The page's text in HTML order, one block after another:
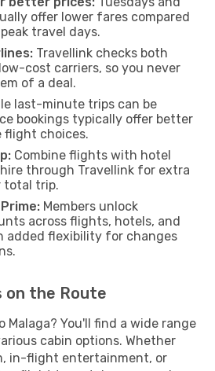
offer lower fares compared
travel days.
Travellink checks both
cost carriers, so you never
of a deal.
last-minute trips can be
bookings typically offer better
flight choices.
Combine flights with hotel
through Travellink for extra
total trip.
Members unlock
across flights, hotels, and
added flexibility for changes
on the Route
Malaga? You'll find a wide range
cabin options. Whether
in-flight entertainment, or